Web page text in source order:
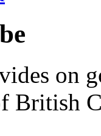
on
British